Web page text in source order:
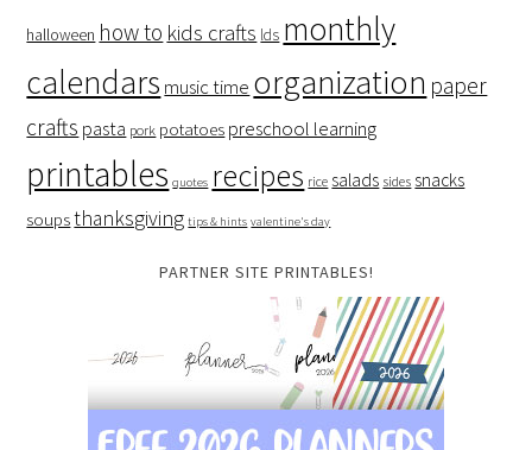
halloween how to kids crafts lds monthly
calendars music time organization paper
crafts pasta pork potatoes preschool learning
printables quotes recipes rice salads sides snacks
soupsthanksgiving tips & hints valentine's day
PARTNER SITE PRINTABLES!